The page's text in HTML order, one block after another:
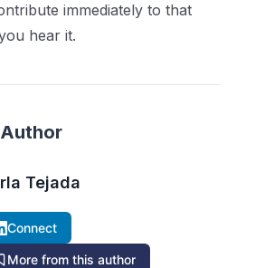
immediately to that
hear it.
Tejada
Connect
More from this author